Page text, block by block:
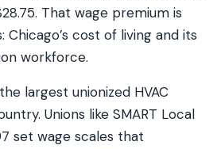
That wage premium is
cost of living and its
workforce.
largest unionized HVAC
Unions like SMART Local
set wage scales that